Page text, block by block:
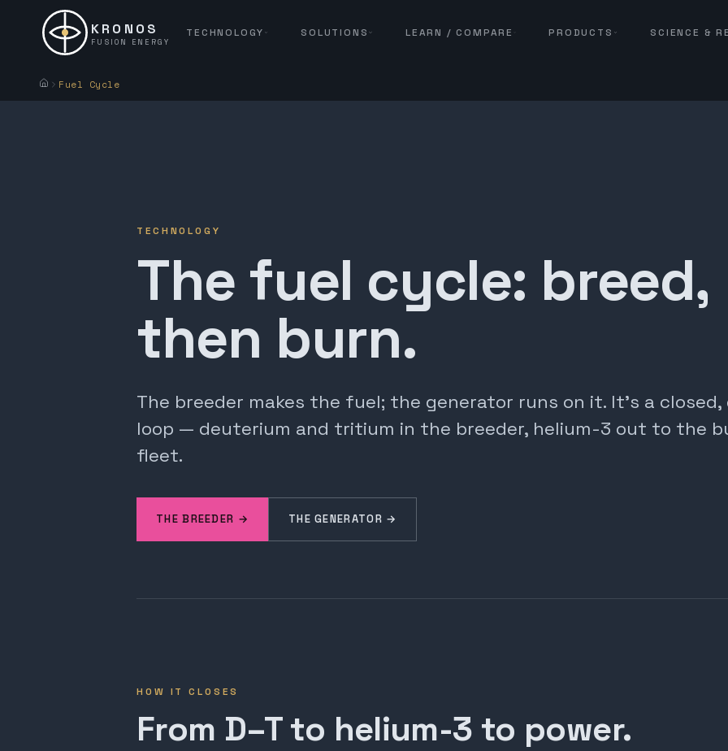
KRONOS
FUSION ENERGY
TECHNOLOGY SOLUTIONS LEARN / COMPARE PRODUCTS SCIENCE &
Fuel Cycle
TECHNOLOGY
The fuel cycle: breed,
then burn.
The breeder makes the fuel; the generator runs on it. It's a
loop — deuterium and tritium in the breeder, helium-3 out to the
fleet.
THE BREEDER → THE GENERATOR →
HOW IT CLOSES
From D–T to helium-3 to power.